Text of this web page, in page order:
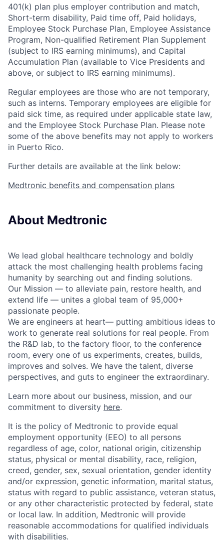
401(k) plan plus employer contribution and match,
Short-term disability, Paid time off, Paid holidays,
Employee Stock Purchase Plan, Employee Assistance
Program, Non-qualified Retirement Plan Supplement
(subject to IRS earning minimums), and Capital
Accumulation Plan (available to Vice Presidents and
above, or subject to IRS earning minimums).
Regular employees are those who are not temporary,
such as interns. Temporary employees are eligible for
paid sick time, as required under applicable state law,
and the Employee Stock Purchase Plan. Please note
some of the above benefits may not apply to workers
in Puerto Rico.
Further details are available at the link below:
Medtronic benefits and compensation plans
About Medtronic
We lead global healthcare technology and boldly
attack the most challenging health problems facing
humanity by searching out and finding solutions.
Our Mission — to alleviate pain, restore health, and
extend life — unites a global team of 95,000+
passionate people.
We are engineers at heart— putting ambitious ideas to
work to generate real solutions for real people. From
the R&D lab, to the factory floor, to the conference
room, every one of us experiments, creates, builds,
improves and solves. We have the talent, diverse
perspectives, and guts to engineer the extraordinary.
Learn more about our business, mission, and our
commitment to diversity here.
It is the policy of Medtronic to provide equal
employment opportunity (EEO) to all persons
regardless of age, color, national origin, citizenship
status, physical or mental disability, race, religion,
creed, gender, sex, sexual orientation, gender identity
and/or expression, genetic information, marital status,
status with regard to public assistance, veteran status,
or any other characteristic protected by federal, state
or local law. In addition, Medtronic will provide
reasonable accommodations for qualified individuals
with disabilities.